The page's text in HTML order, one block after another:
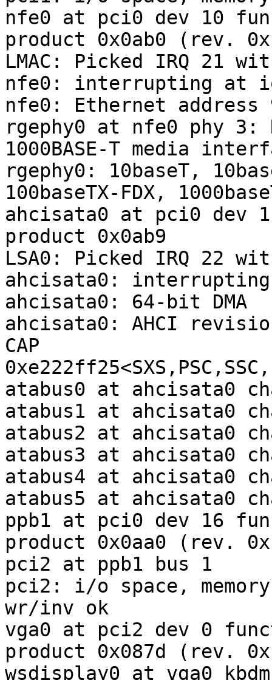
nfe0 at pci0 dev 10
product 0x0ab0 (rev.
LMAC: Picked IRQ 21
nfe0: interrupting at
nfe0: Ethernet address
rgephy0 at nfe0 phy 3:
1000BASE-T media
rgephy0: 10baseT,
100baseTX-FDX,
ahcisata0 at pci0 dev
product 0x0ab9
LSA0: Picked IRQ 22
ahcisata0:
ahcisata0: 64-bit DMA
ahcisata0: AHCI
CAP
atabus0 at ahcisata0
atabus1 at ahcisata0
atabus2 at ahcisata0
atabus3 at ahcisata0
atabus4 at ahcisata0
atabus5 at ahcisata0
ppb1 at pci0 dev 16
product 0x0aa0 (rev.
pci2 at ppb1 bus 1
pci2: i/o space,
wr/inv ok
vga0 at pci2 dev 0
product 0x087d (rev.
wsdisplay0 at vga0